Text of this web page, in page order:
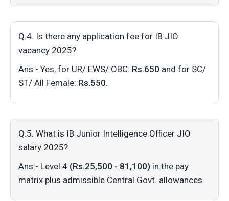
Q.4. Is there any application fee for IB JIO
vacancy 2025?
Ans:- Yes, for UR/ EWS/ OBC: Rs.650 and for SC/
ST/ All Female: Rs.550.
Q.5. What is IB Junior Intelligence Officer JIO
salary 2025?
Ans:- Level 4 (Rs.25,500 - 81,100) in the pay
matrix plus admissible Central Govt. allowances.